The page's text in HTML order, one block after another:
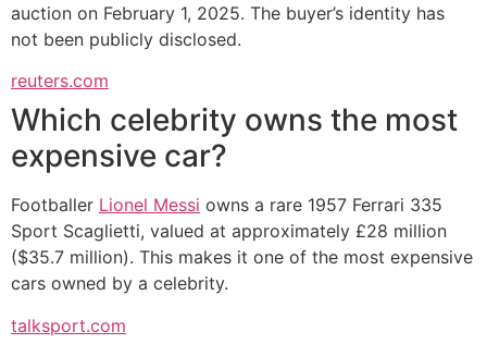
auction on February 1, 2025. The buyer’s identity has
not been publicly disclosed.
reuters.com
Which celebrity owns the most
expensive car?
Footballer Lionel Messi owns a rare 1957 Ferrari 335
Sport Scaglietti, valued at approximately £28 million
($35.7 million). This makes it one of the most expensive
cars owned by a celebrity.
talksport.com